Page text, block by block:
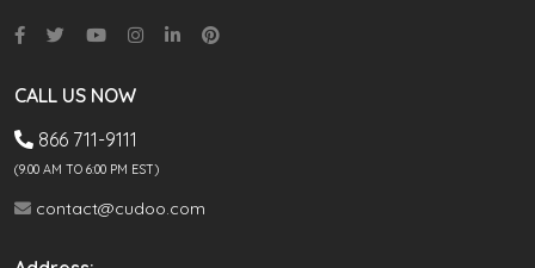
CALL US NOW
866 711-9111
(9.00 AM TO 6:00 PM EST)
contact@cudoo.com